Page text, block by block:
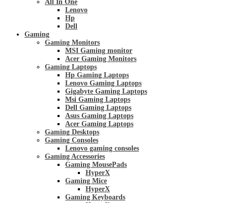
All In One
Lenovo
Hp
Dell
Gaming
Gaming Monitors
MSI Gaming monitor
Acer Gaming Monitors
Gaming Laptops
Hp Gaming Laptops
Lenovo Gaming Laptops
Gigabyte Gaming Laptops
Msi Gaming Laptops
Dell Gaming Laptops
Asus Gaming Laptops
Acer Gaming Laptops
Gaming Desktops
Gaming Consoles
Lenovo gaming consoles
Gaming Accessories
Gaming MousePads
HyperX
Gaming Mice
HyperX
Gaming Keyboards